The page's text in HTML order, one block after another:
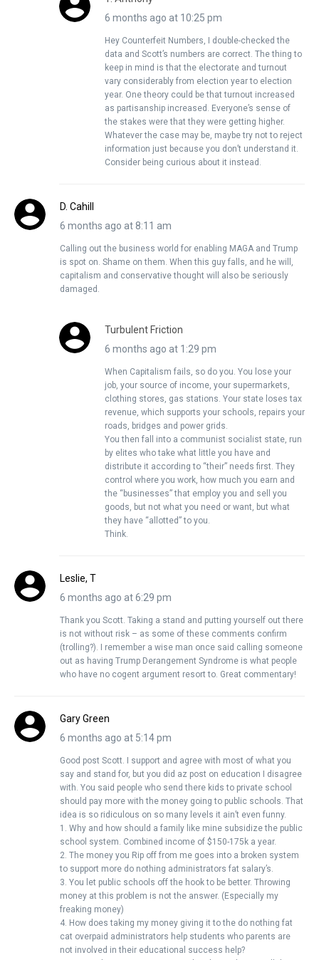
6 months ago at 10:25 pm
Hey Counterfeit Numbers, I double-checked the
data and Scott’s numbers are correct. The thing to
keep in mind is that the electorate and turnout
vary considerably from election year to election
year. One theory could be that turnout increased
as partisanship increased. Everyone’s sense of
the stakes were that they were getting higher.
Whatever the case may be, maybe try not to reject
information just because you don’t understand it.
Consider being curious about it instead.
D. Cahill
6 months ago at 8:11 am
Calling out the business world for enabling MAGA and Trump
is spot on. Shame on them. When this guy falls, and he will,
capitalism and conservative thought will also be seriously
damaged.
Turbulent Friction
6 months ago at 1:29 pm
When Capitalism fails, so do you. You lose your
job, your source of income, your supermarkets,
clothing stores, gas stations. Your state loses tax
revenue, which supports your schools, repairs your
roads, bridges and power grids.
You then fall into a communist socialist state, run
by elites who take what little you have and
distribute it according to “their” needs first. They
control where you work, how much you earn and
the “businesses” that employ you and sell you
goods, but not what you need or want, but what
they have “allotted” to you.
Think.
Leslie, T
6 months ago at 6:29 pm
Thank you Scott. Taking a stand and putting yourself out there
is not without risk – as some of these comments confirm
(trolling?). I remember a wise man once said calling someone
out as having Trump Derangement Syndrome is what people
who have no cogent argument resort to. Great commentary!
Gary Green
6 months ago at 5:14 pm
Good post Scott. I support and agree with most of what you
say and stand for, but you did az post on education I disagree
with. You said people who send there kids to private school
should pay more with the money going to public schools. That
idea is so ridiculous on so many levels it ain’t even funny.
1. Why and how should a family like mine subsidize the public
school system. Combined income of $150-175k a year.
2. The money you Rip off from me goes into a broken system
to support more do nothing administrators fat salary’s.
3. You let public schools off the hook to be better. Throwing
money at this problem is not the answer. (Especially my
freaking money)
4. How does taking my money giving it to the do nothing fat
cat overpaid administrators help students who parents are
not involved in their educational success help?